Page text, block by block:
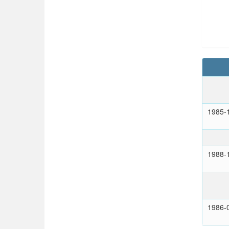
1985-
1988-
1986-